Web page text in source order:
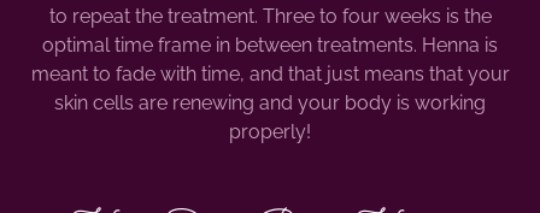
to repeat the treatment. Three to four weeks is the
optimal time frame in between treatments. Henna is
meant to fade with time, and that just means that your
skin cells are renewing and your body is working
properly!